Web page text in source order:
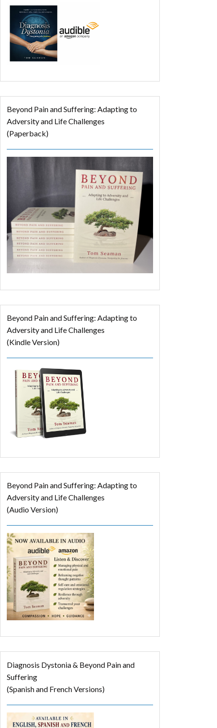
Beyond Pain and Suffering: Adapting to
Adversity and Life Challenges
(Paperback)
Beyond Pain and Suffering: Adapting to
Adversity and Life Challenges
(Kindle Version)
Beyond Pain and Suffering: Adapting to
Adversity and Life Challenges
(Audio Version)
Diagnosis Dystonia & Beyond Pain and
Suffering
(Spanish and French Versions)